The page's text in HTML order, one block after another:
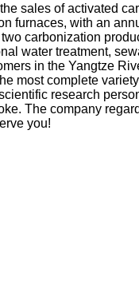
sales of activated
with an
carbonization
water treatment,
in the Yangtze
most complete
research
The company
you!